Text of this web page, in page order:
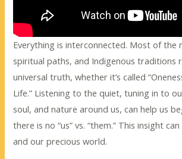
Everything is interconnected. Most of the
spiritual paths, and Indigenous traditions
universal truth, whether it’s called
Life.” Listening to the quiet, tuning in to
soul, and nature around us, can help us
there is no “us” vs. “them.” This insight
and our precious world.